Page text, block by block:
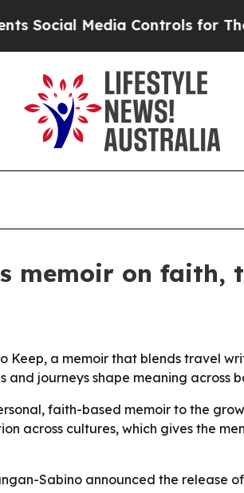
Media Controls for Their
memoir on faith,
Keep, a memoir that blends travel
journeys shape meaning across
faith-based memoir to the
across cultures, which gives the
Sabino announced the release of